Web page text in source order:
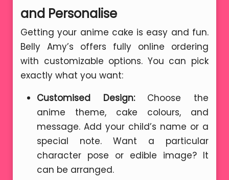
and Personalise
Getting your anime cake is easy and fun.
Belly Amy’s offers fully online ordering
with customizable options. You can pick
exactly what you want:
Customised Design:Choose the
anime theme, cake colours, and
message. Add your child’s name or a
special note. Want a particular
character pose or edible image? It
can be arranged.